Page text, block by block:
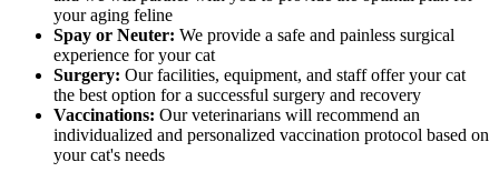
your aging feline
Spay or Neuter: We provide a safe and painless surgical
experience for your cat
Surgery: Our facilities, equipment, and staff offer your cat
the best option for a successful surgery and recovery
Vaccinations: Our veterinarians will recommend an
individualized and personalized vaccination protocol based on
your cat's needs